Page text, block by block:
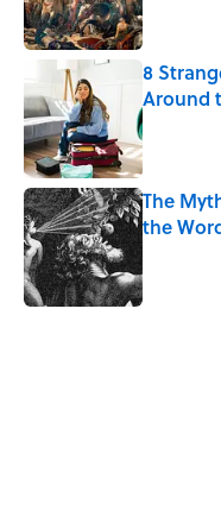
8
Around
Published
The
the